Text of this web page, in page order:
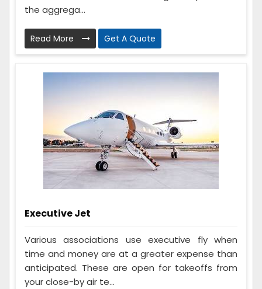
the aggrega...
Read More Get A Quote
Executive Jet
Various associations use executive fly when
time and money are at a greater expense than
anticipated. These are open for takeoffs from
your close-by air te...